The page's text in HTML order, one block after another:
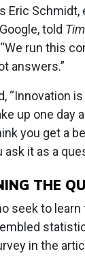
Eric Schmidt,
told
run this
answers.”
“Innovation
up one day
you get a
it as a
THE
seek to
in the